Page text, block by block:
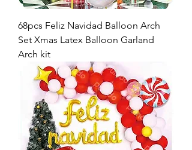
68pcs Feliz Navidad Balloon Arch
Set Xmas Latex Balloon Garland
Arch kit